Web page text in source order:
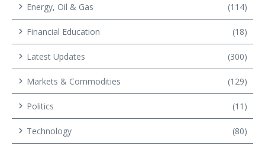
Energy, Oil & Gas (114)
Financial Education (18)
Latest Updates (300)
Markets & Commodities (129)
Politics (11)
Technology (80)